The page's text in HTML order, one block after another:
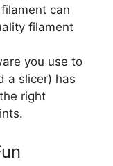
can
filament
you use to
a slicer) has
right